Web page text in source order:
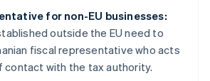
for non-EU businesses:
outside the EU need to
fiscal representative who acts
contact with the tax authority.